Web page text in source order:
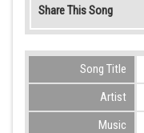
Share This Song
Song Title
Artist
Music